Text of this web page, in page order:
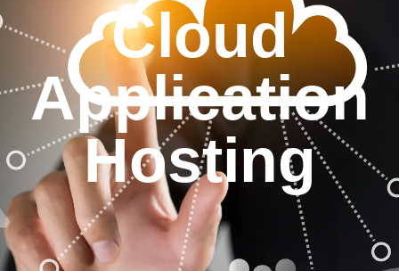
Cloud
Application
Hosting